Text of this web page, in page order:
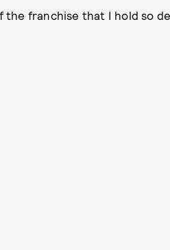
the franchise that I hold so